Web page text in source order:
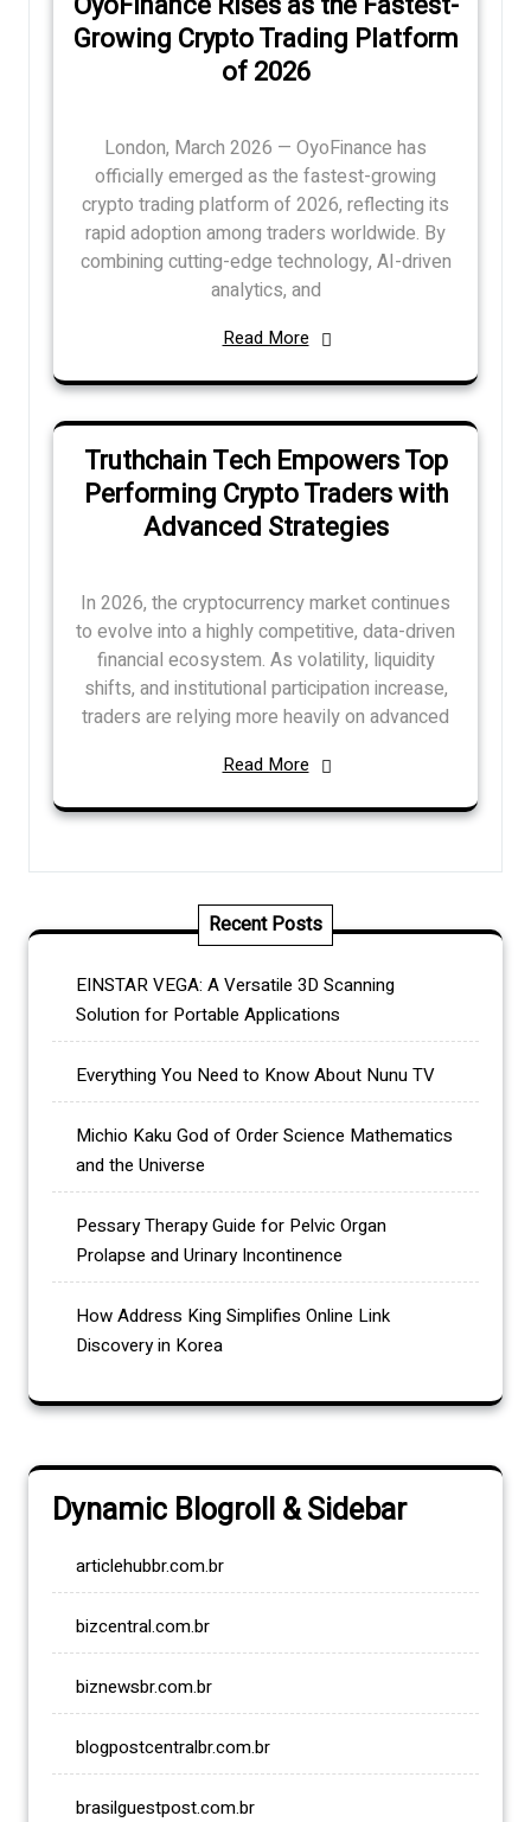
Growing Crypto Trading Platform
of 2026
London, March 2026 — OyoFinance has
officially emerged as the fastest-growing
crypto trading platform of 2026, reflecting its
rapid adoption among traders worldwide. By
combining cutting-edge technology, AI-driven
analytics, and
Read More
Truthchain Tech Empowers Top
Performing Crypto Traders with
Advanced Strategies
In 2026, the cryptocurrency market continues
to evolve into a highly competitive, data-driven
financial ecosystem. As volatility, liquidity
shifts, and institutional participation increase,
traders are relying more heavily on advanced
Read More
Recent Posts
EINSTAR VEGA: A Versatile 3D Scanning
Solution for Portable Applications
Everything You Need to Know About Nunu TV
Michio Kaku God of Order Science Mathematics
and the Universe
Pessary Therapy Guide for Pelvic Organ
Prolapse and Urinary Incontinence
How Address King Simplifies Online Link
Discovery in Korea
Dynamic Blogroll & Sidebar
articlehubbr.com.br
bizcentral.com.br
biznewsbr.com.br
blogpostcentralbr.com.br
brasilguestpost.com.br